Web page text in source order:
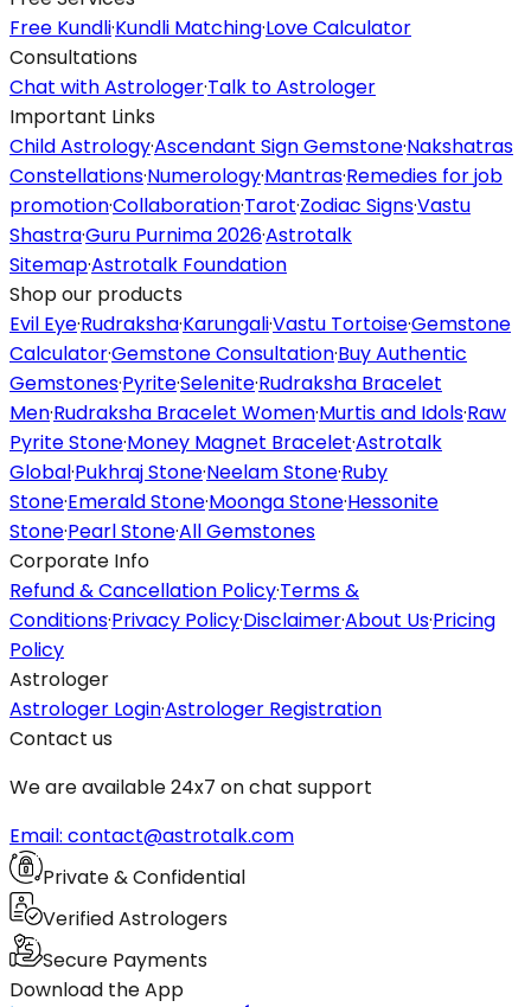
Free Kundli·Kundli Matching·Love Calculator
Consultations
Chat with Astrologer·Talk to Astrologer
Important Links
Child Astrology·Ascendant Sign Gemstone·Nakshatras
Constellations·Numerology·Mantras·Remedies for job
promotion·Collaboration·Tarot·Zodiac Signs·Vastu
Shastra·Guru Purnima 2026·Astrotalk
Sitemap·Astrotalk Foundation
Shop our products
Evil Eye·Rudraksha·Karungali·Vastu Tortoise·Gemstone
Calculator·Gemstone Consultation·Buy Authentic
Gemstones·Pyrite·Selenite·Rudraksha Bracelet
Men·Rudraksha Bracelet Women·Murtis and Idols·Raw
Pyrite Stone·Money Magnet Bracelet·Astrotalk
Global·Pukhraj Stone·Neelam Stone·Ruby
Stone·Emerald Stone·Moonga Stone·Hessonite
Stone·Pearl Stone·All Gemstones
Corporate Info
Refund & Cancellation Policy·Terms &
Conditions·Privacy Policy·Disclaimer·About Us·Pricing
Policy
Astrologer
Astrologer Login·Astrologer Registration
Contact us
We are available 24x7 on chat support
Email: contact@astrotalk.com
Private & Confidential
Verified Astrologers
Secure Payments
Download the App